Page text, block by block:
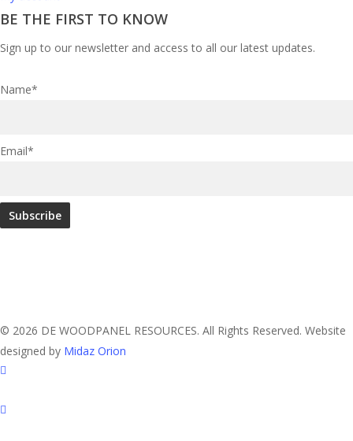
BE THE FIRST TO KNOW
Sign up to our newsletter and access to all our latest updates.
Name*
Email*
© 2026 DE WOODPANEL RESOURCES. All Rights Reserved. Website
designed by Midaz Orion